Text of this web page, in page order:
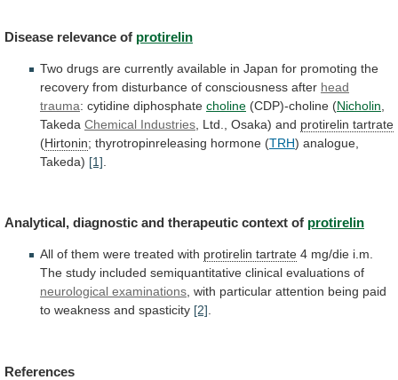
Disease relevance of protirelin
Two drugs are currently available in Japan for promoting the
recovery from disturbance of consciousness after head
trauma: cytidine diphosphate choline (CDP)-choline (Nicholin
Takeda Chemical Industries , Ltd., Osaka) and protirelin tartrate
(Hirtonin; thyrotropinreleasing hormone (TRH) analogue,
Takeda) [1]
Analytical, diagnostic and therapeutic context of protirelin
All of them were treated with protirelin tartrate 4 mg/die i.m.
The study included semiquantitative clinical evaluations of
neurological examinations, with particular attention being paid
to weakness and spasticity [2].
References